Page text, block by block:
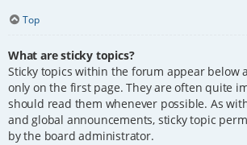
Top
What are sticky topics?
Sticky topics within the forum appear below
only on the first page. They are often quite
should read them whenever possible. As
and global announcements, sticky topic
by the board administrator.